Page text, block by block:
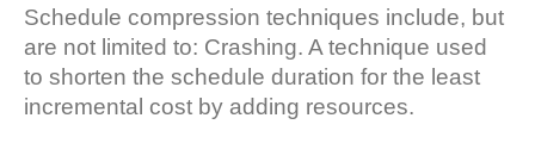
Schedule compression techniques include, but
are not limited to: Crashing. A technique used
to shorten the schedule duration for the least
incremental cost by adding resources.